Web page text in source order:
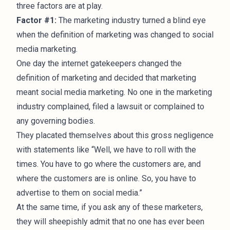
three factors are at play.
Factor #1: The marketing industry turned a blind eye
when the definition of marketing was changed to social
media marketing.
One day the internet gatekeepers changed the
definition of marketing and decided that marketing
meant social media marketing. No one in the marketing
industry complained, filed a lawsuit or complained to
any governing bodies.
They placated themselves about this gross negligence
with statements like “Well, we have to roll with the
times. You have to go where the customers are, and
where the customers are is online. So, you have to
advertise to them on social media.”
At the same time, if you ask any of these marketers,
they will sheepishly admit that no one has ever been